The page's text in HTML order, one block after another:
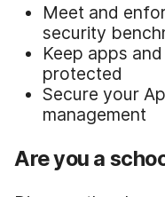
Meet and
security
Keep apps
protected
Secure your
management
Are you a